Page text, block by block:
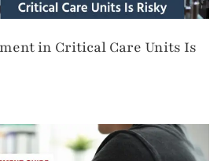
in Critical Care Units Is